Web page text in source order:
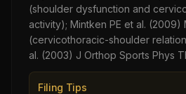
(shoulder dysfunction and
activity); Mintken PE et al. (2009)
(cervicothoracic-shoulder
al. (2003) J Orthop Sports Phys
Filing Tips